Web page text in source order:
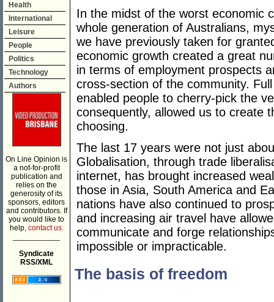
Health
International
Leisure
People
Politics
Technology
Authors
On Line Opinion is
a not-for-profit
publication and
relies on the
generosity of its
sponsors, editors
and contributors. If
you would like to
help, contact us.
Syndicate
RSS/XML
In the midst of the worst economic
whole generation of Australians,
we have previously taken for
economic growth created a great
in terms of employment prospects
cross-section of the community.
enabled people to cherry-pick the
consequently, allowed us to create
choosing.
The last 17 years were not just
Globalisation, through trade
internet, has brought increased
those in Asia, South America and
nations have also continued to
and increasing air travel have
communicate and forge
impossible or impracticable.
The basis of freedom